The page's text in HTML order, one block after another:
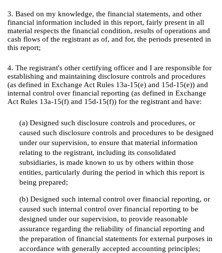
3. Based on my knowledge, the financial statements, and other
financial information included in this report, fairly present in all
material respects the financial condition, results of operations and
cash flows of the registrant as of, and for, the periods presented in
this report;
4. The registrant's other certifying officer and I are responsible for
establishing and maintaining disclosure controls and procedures
(as defined in Exchange Act Rules 13a-15(e) and 15d-15(e)) and
internal control over financial reporting (as defined in Exchange
Act Rules 13a-15(f) and 15d-15(f)) for the registrant and have:
(a) Designed such disclosure controls and procedures, or
caused such disclosure controls and procedures to be designed
under our supervision, to ensure that material information
relating to the registrant, including its consolidated
subsidiaries, is made known to us by others within those
entities, particularly during the period in which this report is
being prepared;
(b) Designed such internal control over financial reporting, or
caused such internal control over financial reporting to be
designed under our supervision, to provide reasonable
assurance regarding the reliability of financial reporting and
the preparation of financial statements for external purposes in
accordance with generally accepted accounting principles;